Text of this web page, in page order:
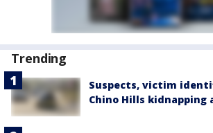
Trending
Suspects, victim
Chino Hills kidnapping